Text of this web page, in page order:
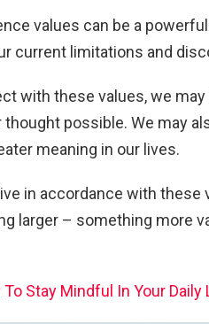
values can be a
current limitations and
with these values, we
possible. We may
meaning in our lives.
in accordance with these
larger – something more
To Stay Mindful In Your Daily